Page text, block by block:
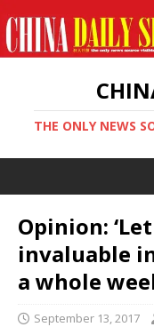
THE ONLY NEWS
Opinion:
invaluable
a whole
September 13, 2017